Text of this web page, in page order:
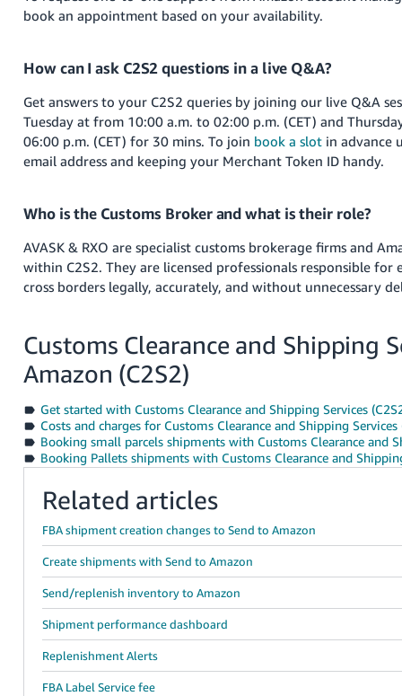
book an appointment based on your availability.
How can I ask C2S2 questions in a live Q&A?
Get answers to your C2S2 queries by joining our live Q&A
Tuesday at from 10:00 a.m. to 02:00 p.m. (CET) and
06:00 p.m. (CET) for 30 mins. To join book a slot in advance
email address and keeping your Merchant Token ID handy.
Who is the Customs Broker and what is their role?
AVASK & RXO are specialist customs brokerage firms and
within C2S2. They are licensed professionals responsible for
cross borders legally, accurately, and without unnecessary
Customs Clearance and Shipping
Amazon (C2S2)
Get started with Customs Clearance and Shipping Services
Costs and charges for Customs Clearance and Shipping
Booking small parcels shipments with Customs Clearance and
Booking Pallets shipments with Customs Clearance and
Related articles
FBA shipment creation changes to Send to Amazon
Create shipments with Send to Amazon
Send/replenish inventory to Amazon
Shipment performance dashboard
Replenishment Alerts
FBA Label Service fee